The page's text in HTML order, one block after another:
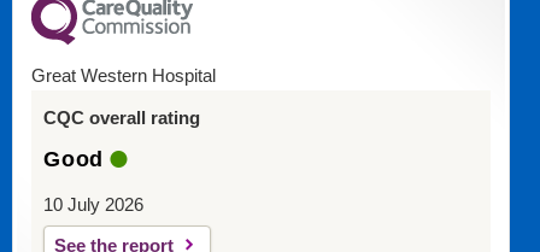
Great Western Hospital
CQC overall rating
Good
10 July 2026
See the report